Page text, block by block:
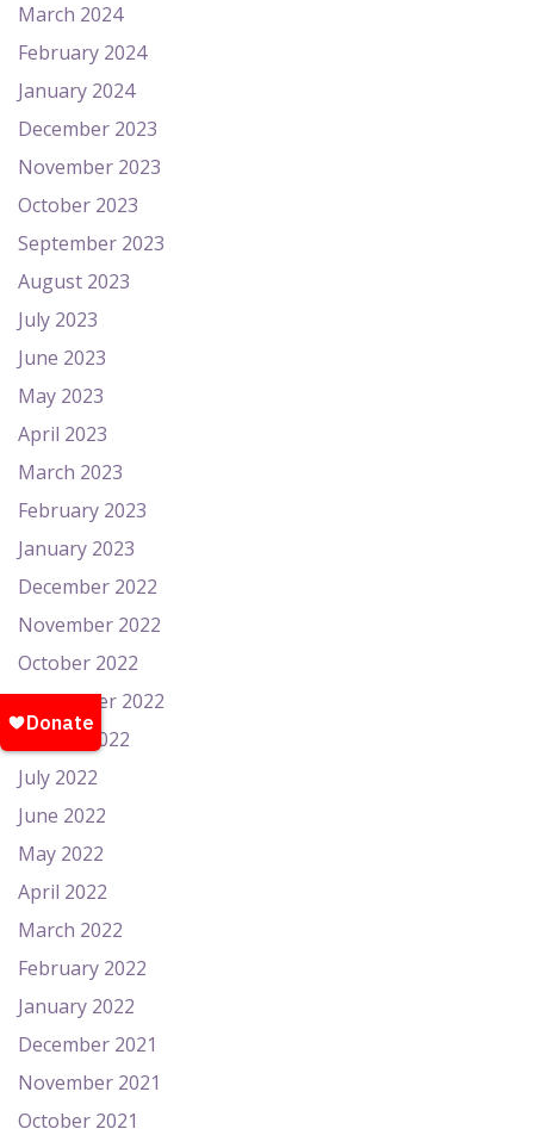
March 2024
February 2024
January 2024
December 2023
November 2023
October 2023
September 2023
August 2023
July 2023
June 2023
May 2023
April 2023
March 2023
February 2023
January 2023
December 2022
November 2022
October 2022
September 2022
August 2022
July 2022
June 2022
May 2022
April 2022
March 2022
February 2022
January 2022
December 2021
November 2021
October 2021